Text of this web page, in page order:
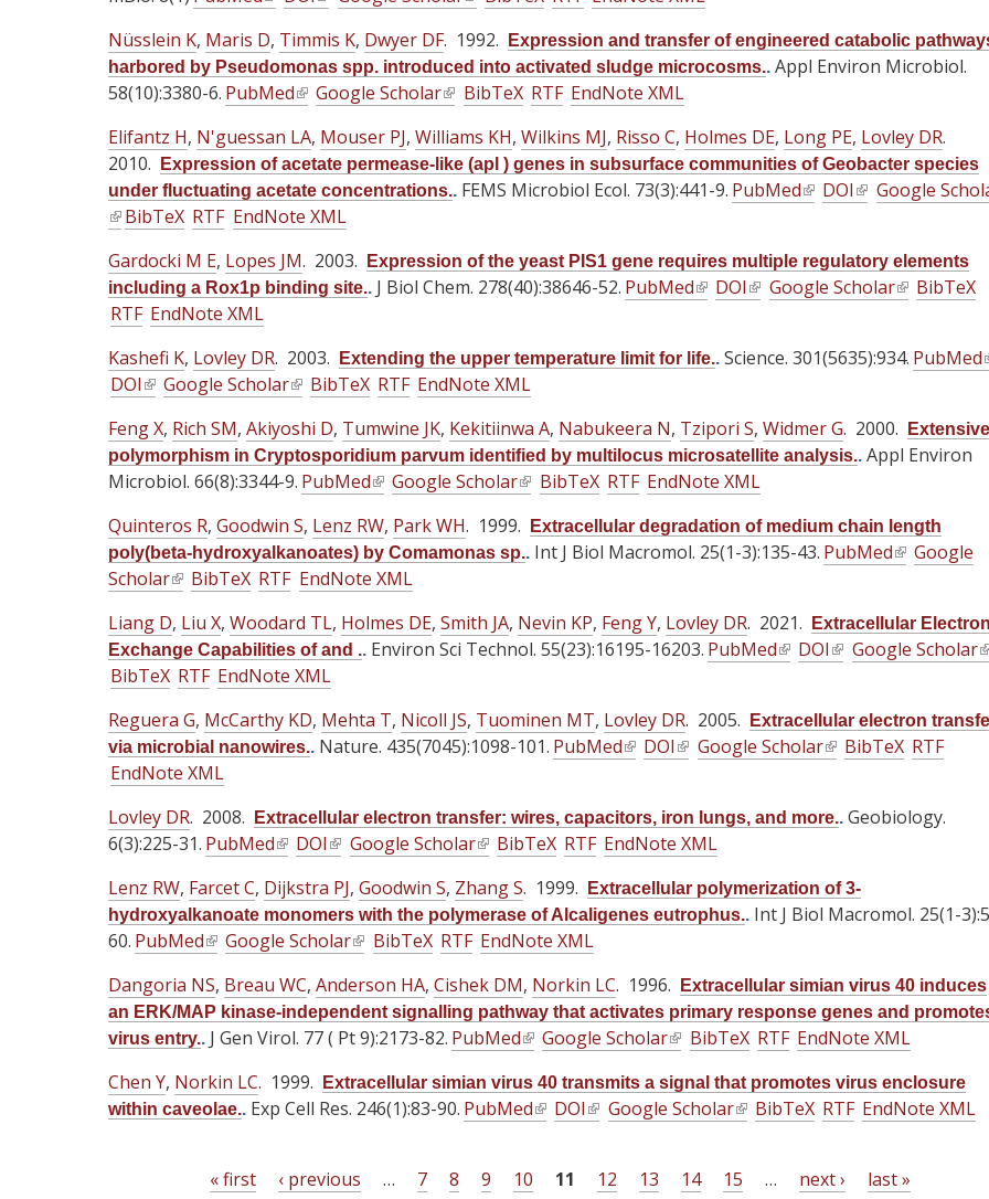
a
l
)
a
l
)
a
l
)
e
r
l
)
e
)
x
t
e
r
a
l
)
s
e
e
r
n
)
i
s
e
t
e
r
n
l
)
i
n
k
i
s
e
x
t
e
r
n
l
)
i
n
k
s
e
x
t
e
r
l
)
i
n
k
i
s
e
e
r
l
)
Nüsslein K, Maris D, Timmis K, Dwyer DF. 1992.
Expression and transfer of engineered catabolic
harbored by Pseudomonas spp. introduced into activated sludge microcosms.. Appl Environ Microbiol.
58(10):3380-6. PubMed(
i
n
k
i
s
e
x
e
r
a
l
)
Google Scholar(
i
n
k
s
e
e
r
a
l
)
BibTeX RTF EndNote XML
Elifantz H, N'guessan LA, Mouser PJ, Williams KH, Wilkins MJ, Risso C, Holmes DE, Long PE, Lovley DR.
2010.
Expression of acetate permease-like (apl ) genes in subsurface communities of Geobacter species
under fluctuating acetate concentrations.. FEMS Microbiol Ecol. 73(3):441-9. PubMed(
n
k
s
t
e
a
l
DOI(
n
k
s
t
e
a
l
Google
(
i
n
k
i
s
e
x
t
e
n
a
l
)
BibTeX RTF EndNote XML
Gardocki M E, Lopes JM. 2003.
Expression of the yeast PIS1 gene requires multiple regulatory elements
including a Rox1p binding site.. J Biol Chem. 278(40):38646-52. PubMed(
n
i
s
e
x
t
e
a
l
DOI(
n
i
s
e
x
t
e
a
l
Google Scholar(
n
s
t
e
a
l
BibTeX
RTF EndNote XML
Kashefi K, Lovley DR. 2003. Extending the upper temperature limit for life.. Science. 301(5635):934. PubMed(
l
DOI(
i
n
k
i
s
e
x
t
e
r
a
l
)
Google Scholar(
i
n
k
s
e
x
t
e
r
a
l
BibTeX RTF EndNote XML
Feng X, Rich SM, Akiyoshi D, Tumwine JK, Kekitiinwa A, Nabukeera N, Tzipori S, Widmer G. 2000.
Extensive
polymorphism in Cryptosporidium parvum identified by multilocus microsatellite analysis.. Appl Environ
Microbiol. 66(8):3344-9. PubMed(
i
n
k
i
s
t
e
a
l
)
Google Scholar(
i
n
i
s
t
e
a
l
)
BibTeX RTF EndNote XML
Quinteros R, Goodwin S, Lenz RW, Park WH. 1999.
Extracellular degradation of medium chain length
poly(beta-hydroxyalkanoates) by Comamonas sp.. Int J Biol Macromol. 25(1-3):135-43. PubMed(
n
k
s
e
x
e
l
Google
Scholar(
i
n
k
i
s
e
x
t
e
n
a
l
)
BibTeX RTF EndNote XML
Liang D, Liu X, Woodard TL, Holmes DE, Smith JA, Nevin KP, Feng Y, Lovley DR. 2021.
Extracellular
Exchange Capabilities of and .. Environ Sci Technol. 55(23):16195-16203. PubMed(
n
k
s
e
t
e
a
l
)
DOI(
n
k
s
e
t
e
a
l
)
Google Scholar(
n
e
a
l
BibTeX RTF EndNote XML
Reguera G, McCarthy KD, Mehta T, Nicoll JS, Tuominen MT, Lovley DR. 2005.
Extracellular electron
via microbial nanowires.. Nature. 435(7045):1098-101. PubMed(
n
k
i
s
e
e
r
a
l
DOI(
n
k
i
s
e
t
e
r
a
l
Google Scholar(
n
i
s
t
e
r
a
l
BibTeX RTF
EndNote XML
Lovley DR. 2008. Extracellular electron transfer: wires, capacitors, iron lungs, and more.. Geobiology.
6(3):225-31. PubMed(
i
n
k
i
s
e
t
e
a
DOI(
i
n
k
i
s
e
x
t
e
a
Google Scholar(
i
n
k
i
s
e
x
t
e
a
BibTeX RTF EndNote XML
Lenz RW, Farcet C, Dijkstra PJ, Goodwin S, Zhang S. 1999.
Extracellular polymerization of 3-
hydroxyalkanoate monomers with the polymerase of Alcaligenes eutrophus.. Int J Biol Macromol. 25(1-
60. PubMed(
i
n
k
i
s
e
t
Google Scholar(
i
n
k
i
s
t
BibTeX RTF EndNote XML
Dangoria NS, Breau WC, Anderson HA, Cishek DM, Norkin LC. 1996.
Extracellular simian virus 40 induces
an ERK/MAP kinase-independent signalling pathway that activates primary response genes and
virus entry.. J Gen Virol. 77 ( Pt 9):2173-82. PubMed(
i
n
i
Google Scholar(
i
n
BibTeX RTF EndNote XML
Chen Y, Norkin LC. 1999.
Extracellular simian virus 40 transmits a signal that promotes virus enclosure
within caveolae.. Exp Cell Res. 246(1):83-90. PubMed(
DOI(
n
Google Scholar(
n
BibTeX RTF EndNote XML
« first ‹ previous … 7 8 9 10 11 12 13 14 15 … next › last »